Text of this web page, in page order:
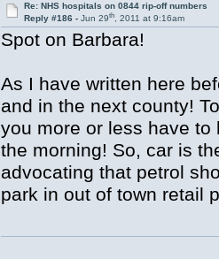
Re: NHS hospitals on 0844 rip-off numbers
Reply #186 - Jun 29th, 2011 at 9:16am
Spot on Barbara!
As I have written here
and in the next county!
you more or less have
the morning! So, car is
advocating that petrol
park in out of town retail